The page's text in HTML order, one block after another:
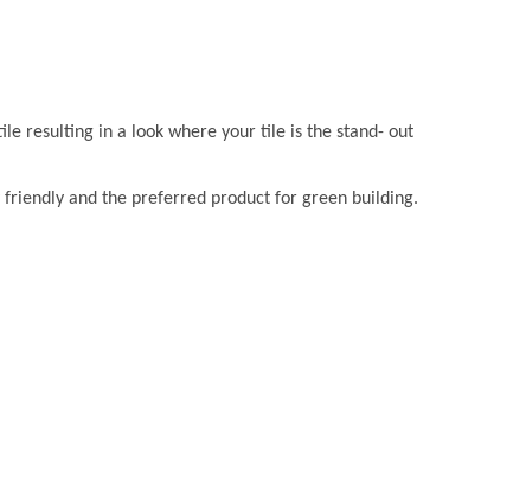
resulting in a look where your tile is the stand- out
and the preferred product for green building.